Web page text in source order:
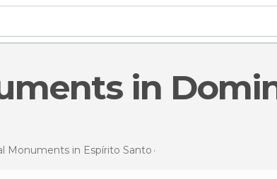
Monuments in Espírito Santo